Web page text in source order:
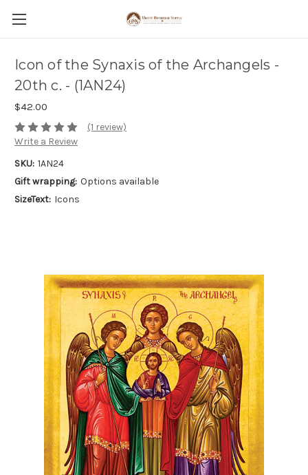
Icon of the Synaxis of the Archangels -
20th c. - (1AN24)
$42.00
(1 review)
Write a Review
SKU: 1AN24
Gift wrapping: Options available
SizeText: Icons